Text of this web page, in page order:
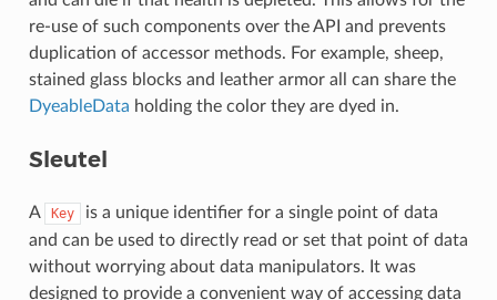
re-use of such components over the API and prevents
duplication of accessor methods. For example, sheep,
stained glass blocks and leather armor all can share the
DyeableData holding the color they are dyed in.
Sleutel
A Key
is a unique identifier for a single point of data
and can be used to directly read or set that point of data
without worrying about data manipulators. It was
designed to provide a convenient way of accessing data